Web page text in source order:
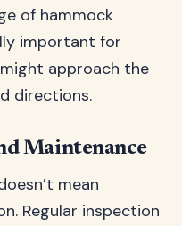
of hammock
important for
approach the
directions.
Maintenance
mean
Regular inspection